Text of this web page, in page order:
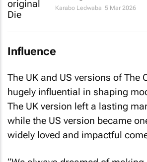
hugely influential in shaping
The UK version left a lasting
while the US version became
widely loved and impactful